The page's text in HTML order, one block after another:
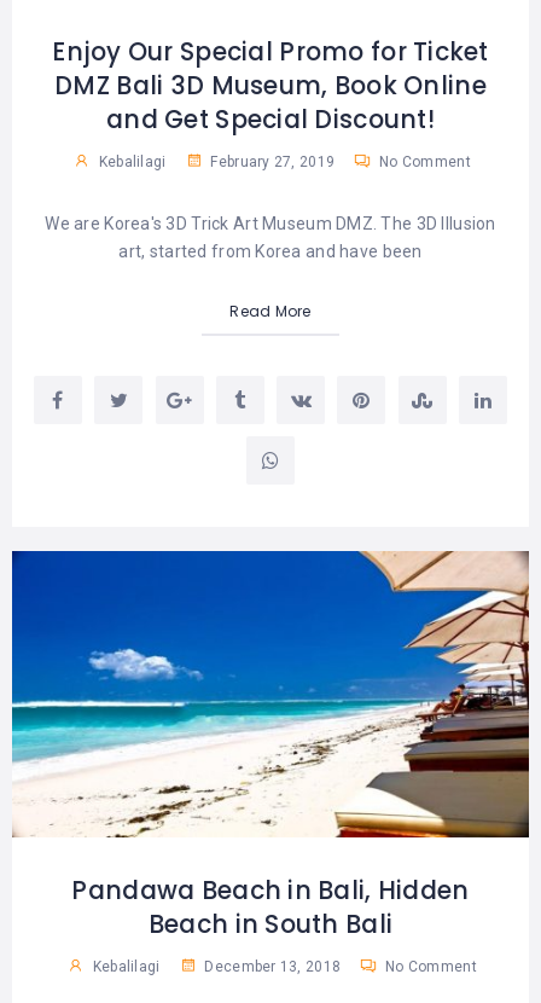
Enjoy Our Special Promo for Ticket
DMZ Bali 3D Museum, Book Online
and Get Special Discount!
Kebalilagi February 27, 2019 No Comment
We are Korea's 3D Trick Art Museum DMZ. The 3D Illusion
art, started from Korea and have been
Read More
Pandawa Beach in Bali, Hidden
Beach in South Bali
Kebalilagi December 13, 2018 No Comment